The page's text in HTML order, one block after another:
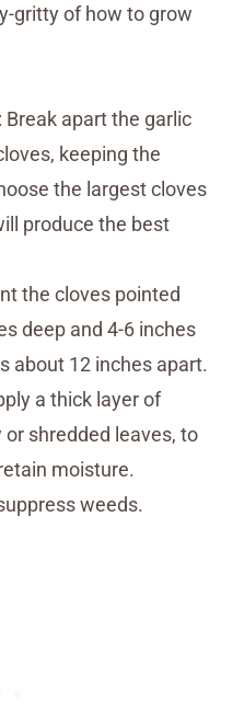
gritty of how to grow
: Break apart the garlic
keeping the
the largest cloves
produce the best
the cloves pointed
deep and 4-6 inches
about 12 inches apart.
a thick layer of
shredded leaves, to
moisture.
weeds.